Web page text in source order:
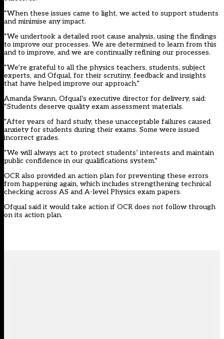
“When these issues came to light, we acted to support students
and minimise any impact.
“We undertook a detailed root cause analysis, using the findings
to improve our processes. We are determined to learn from this
and to improve, and we are continually refining our processes.
“We’re grateful to all the physics teachers, students, subject
experts, and Ofqual, for their scrutiny, feedback and insights
that have helped improve our approach.”
Amanda Swann, Ofqual’s executive director for delivery, said:
“Students deserve quality exam assessment materials.
“After years of hard study, these unacceptable failures caused
anxiety for students during their exams. Some were issued
incorrect grades.
“We will always act to protect students’ interests and maintain
public confidence in our qualifications system.”
OCR also provided an action plan for preventing these errors
from happening again, which includes strengthening technical
checking across AS and A-level Physics exam papers.
Ofqual said it would take action if OCR does not follow through
on its action plan.